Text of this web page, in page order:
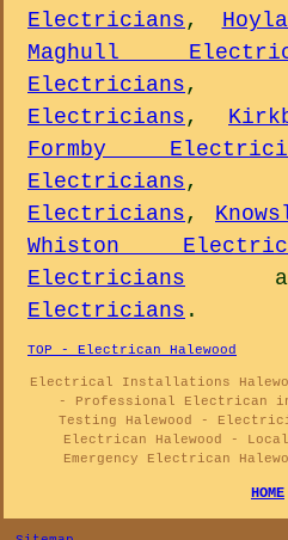
Electricians,
Maghull
Electricians
Electricians,
Formby
Electricians,
Electricians,
Whiston
Electricians
Electricians .
TOP - Electrican Halewood
Electrical Installations
- Professional Electrican
Testing Halewood -
Electrican Halewood -
Emergency Electrican
HOME